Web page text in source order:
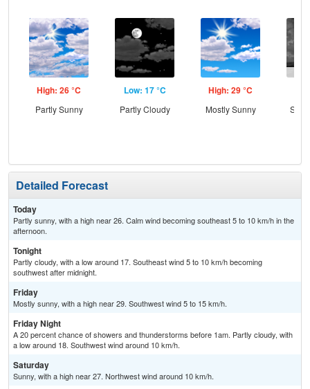
High: 26 °C
Partly Sunny
Low: 17 °C
Partly Cloudy
High: 29 °C
Mostly Sunny
Detailed Forecast
Today
Partly sunny, with a high near 26. Calm wind becoming southeast 5 to 10 km/h in the
afternoon.
Tonight
Partly cloudy, with a low around 17. Southeast wind 5 to 10 km/h becoming
southwest after midnight.
Friday
Mostly sunny, with a high near 29. Southwest wind 5 to 15 km/h.
Friday Night
A 20 percent chance of showers and thunderstorms before 1am. Partly cloudy, with
a low around 18. Southwest wind around 10 km/h.
Saturday
Sunny, with a high near 27. Northwest wind around 10 km/h.